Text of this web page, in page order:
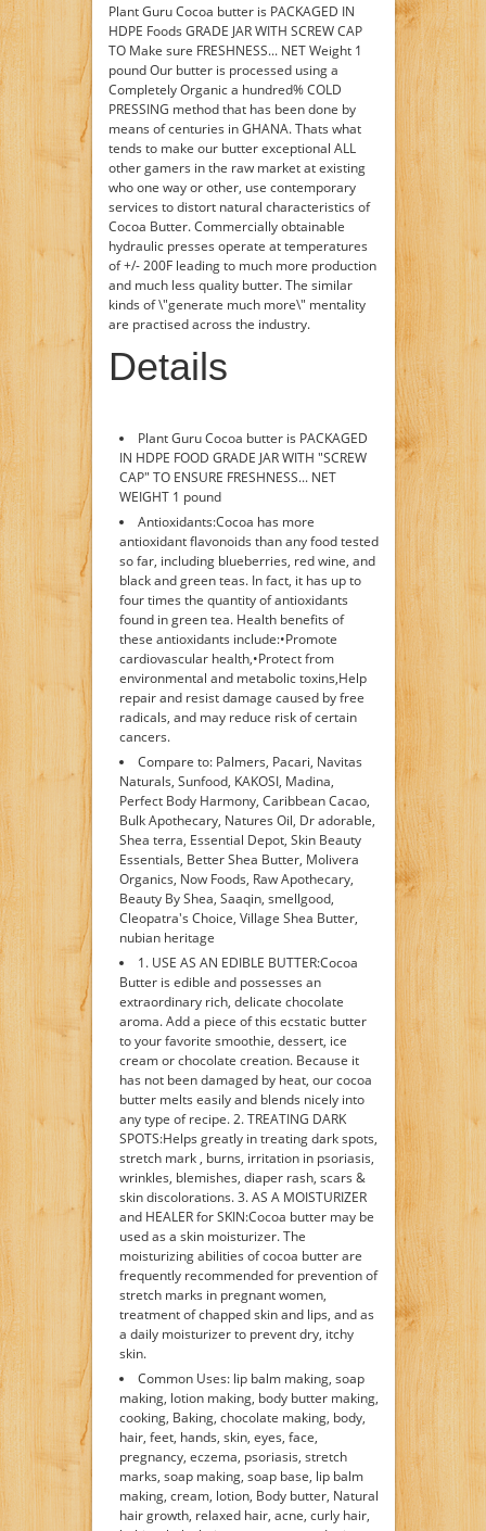
Plant Guru Cocoa butter is PACKAGED IN
HDPE Foods GRADE JAR WITH SCREW CAP
TO Make sure FRESHNESS... NET Weight 1
pound Our butter is processed using a
Completely Organic a hundred% COLD
PRESSING method that has been done by
means of centuries in GHANA. Thats what
tends to make our butter exceptional ALL
other gamers in the raw market at existing
who one way or other, use contemporary
services to distort natural characteristics of
Cocoa Butter. Commercially obtainable
hydraulic presses operate at temperatures
of +/- 200F leading to much more production
and much less quality butter. The similar
kinds of \"generate much more\" mentality
are practised across the industry.
Details
Plant Guru Cocoa butter is PACKAGED
IN HDPE FOOD GRADE JAR WITH "SCREW
CAP" TO ENSURE FRESHNESS... NET
WEIGHT 1 pound
Antioxidants:Cocoa has more
antioxidant flavonoids than any food tested
so far, including blueberries, red wine, and
black and green teas. In fact, it has up to
four times the quantity of antioxidants
found in green tea. Health benefits of
these antioxidants include:•Promote
cardiovascular health,•Protect from
environmental and metabolic toxins,Help
repair and resist damage caused by free
radicals, and may reduce risk of certain
cancers.
Compare to: Palmers, Pacari, Navitas
Naturals, Sunfood, KAKOSI, Madina,
Perfect Body Harmony, Caribbean Cacao,
Bulk Apothecary, Natures Oil, Dr adorable,
Shea terra, Essential Depot, Skin Beauty
Essentials, Better Shea Butter, Molivera
Organics, Now Foods, Raw Apothecary,
Beauty By Shea, Saaqin, smellgood,
Cleopatra's Choice, Village Shea Butter,
nubian heritage
1. USE AS AN EDIBLE BUTTER:Cocoa
Butter is edible and possesses an
extraordinary rich, delicate chocolate
aroma. Add a piece of this ecstatic butter
to your favorite smoothie, dessert, ice
cream or chocolate creation. Because it
has not been damaged by heat, our cocoa
butter melts easily and blends nicely into
any type of recipe. 2. TREATING DARK
SPOTS:Helps greatly in treating dark spots,
stretch mark , burns, irritation in psoriasis,
wrinkles, blemishes, diaper rash, scars &
skin discolorations. 3. AS A MOISTURIZER
and HEALER for SKIN:Cocoa butter may be
used as a skin moisturizer. The
moisturizing abilities of cocoa butter are
frequently recommended for prevention of
stretch marks in pregnant women,
treatment of chapped skin and lips, and as
a daily moisturizer to prevent dry, itchy
skin.
Common Uses: lip balm making, soap
making, lotion making, body butter making,
cooking, Baking, chocolate making, body,
hair, feet, hands, skin, eyes, face,
pregnancy, eczema, psoriasis, stretch
marks, soap making, soap base, lip balm
making, cream, lotion, Body butter, Natural
hair growth, relaxed hair, acne, curly hair,